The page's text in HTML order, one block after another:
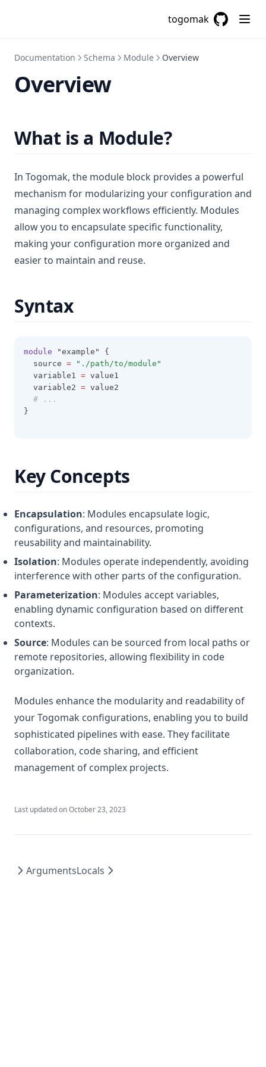
togomak
Element
File
Filebase64
Filebase64sha512
Fileexists
Filemd5
Fileset
Filesha1
Filesha512
Format
Formatdate
Formatlist
Join
Jsonencode
Keys
Length
Log
Lookup
Lower
Matchkeys
Max
Md5
Merge
Min
Nonsensitive
One
Parseint
Plantimestamp
Pow
Regex
Documentation Schema Module Overview
Overview
What is a Module?
In Togomak, the module block provides a powerful
mechanism for modularizing your configuration and
managing complex workflows efficiently. Modules
allow you to encapsulate specific functionality,
making your configuration more organized and
easier to maintain and reuse.
Syntax
module "example" {
  source
=
"./path/to/module"
  variable1
= value1
  variable2
= value2
# ...
}
Key Concepts
Encapsulation: Modules encapsulate logic,
configurations, and resources, promoting
reusability and maintainability.
Isolation: Modules operate independently, avoiding
interference with other parts of the configuration.
Parameterization: Modules accept variables,
enabling dynamic configuration based on different
contexts.
Source: Modules can be sourced from local paths or
remote repositories, allowing flexibility in code
organization.
Modules enhance the modularity and readability of
your Togomak configurations, enabling you to build
sophisticated pipelines with ease. They facilitate
collaboration, code sharing, and efficient
management of complex projects.
Last updated onOctober 23, 2023
ArgumentsLocals